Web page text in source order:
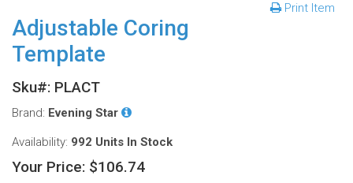
Print Item
Adjustable Coring
Template
Sku#: PLACT
Brand: Evening Star
Availability: 992 Units In Stock
Your Price: $106.74